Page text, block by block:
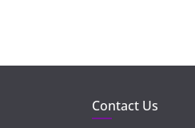
Contact Us